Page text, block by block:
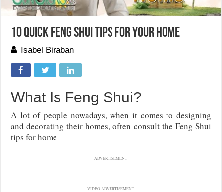
10 Quick Feng Shui Tips For Your Home
Isabel Biraban
What Is Feng Shui?
A lot of people nowadays, when it comes to designing
and decorating their homes, often consult the Feng Shui
tips for home
ADVERTISEMENT
VIDEO ADVERTISEMENT